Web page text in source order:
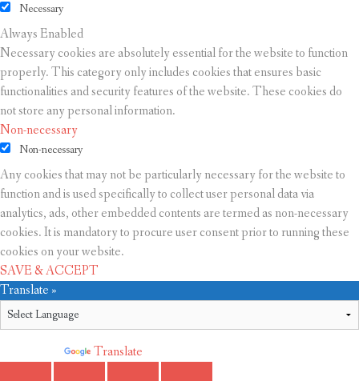
Necessary
Always Enabled
Necessary cookies are absolutely essential for the website to function
properly. This category only includes cookies that ensures basic
functionalities and security features of the website. These cookies do
not store any personal information.
Non-necessary
Non-necessary
Any cookies that may not be particularly necessary for the website to
function and is used specifically to collect user personal data via
analytics, ads, other embedded contents are termed as non-necessary
cookies. It is mandatory to procure user consent prior to running these
cookies on your website.
SAVE & ACCEPT
Translate »
Translate